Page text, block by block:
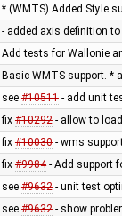
* (WMTS) Added Style
- added axis definition
Add tests for Wallonie
Basic WMTS support. *
see #10511- add unit
fix #10292- allow to
fix #10030- wms
fix #9984- Add support
see #9632- unit test
see #9632- show